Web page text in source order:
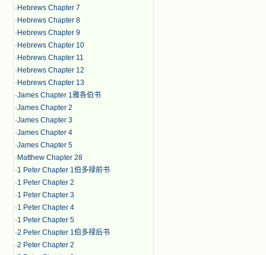
· Hebrews Chapter 7
· Hebrews Chapter 8
· Hebrews Chapter 9
· Hebrews Chapter 10
· Hebrews Chapter 11
· Hebrews Chapter 12
· Hebrews Chapter 13
·James Chapter 1雅各伯书
·James Chapter 2
·James Chapter 3
·James Chapter 4
·James Chapter 5
· Matthew Chapter 28
·1 Peter Chapter 1伯多禄前书
·1 Peter Chapter 2
·1 Peter Chapter 3
·1 Peter Chapter 4
·1 Peter Chapter 5
·2 Peter Chapter 1伯多禄后书
·2 Peter Chapter 2